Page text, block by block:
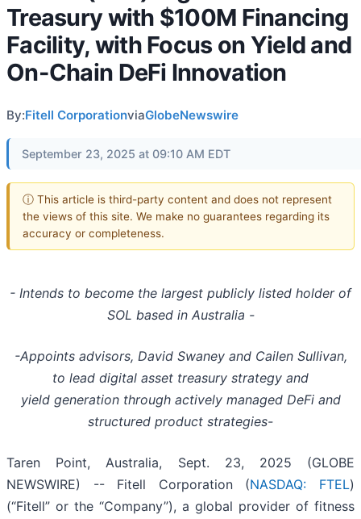
Treasury with $100M Financing
Facility, with Focus on Yield and
On-Chain DeFi Innovation
By:Fitell CorporationviaGlobeNewswire
September 23, 2025 at 09:10 AM EDT
ⓘ This article is third-party content and does not represent
the views of this site. We make no guarantees regarding its
accuracy or completeness.
- Intends to become the largest publicly listed holder of
SOL based in Australia -
-Appoints advisors, David Swaney and Cailen Sullivan,
to lead digital asset treasury strategy and
yield generation through actively managed DeFi and
structured product strategies-
Taren Point, Australia, Sept. 23, 2025 (GLOBE
NEWSWIRE) -- Fitell Corporation (NASDAQ: FTEL)
(“Fitell” or the “Company”), a global provider of fitness